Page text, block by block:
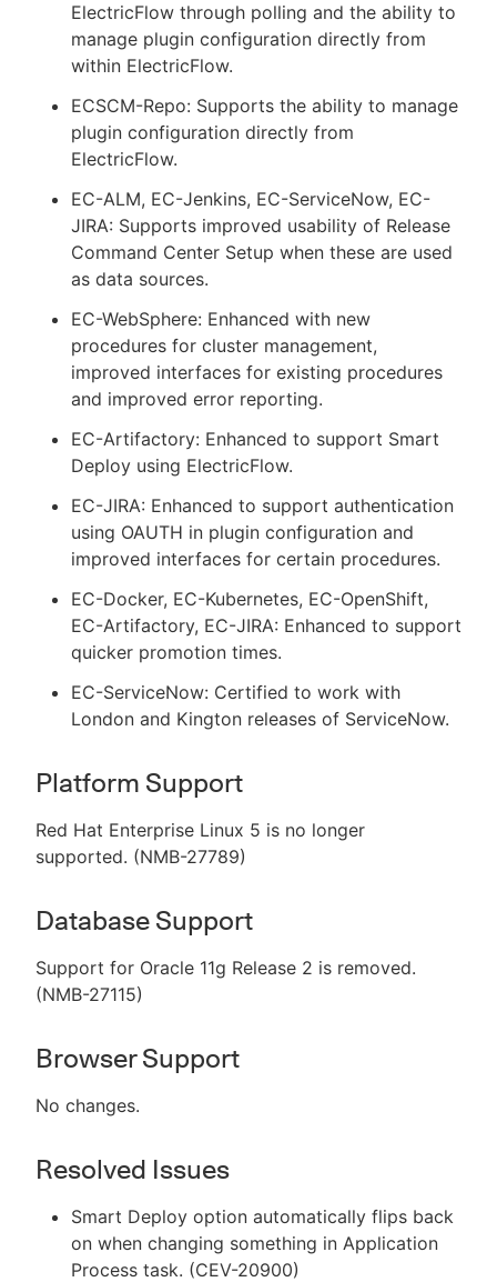
ElectricFlow through polling and the ability to
manage plugin configuration directly from
within ElectricFlow.
ECSCM-Repo: Supports the ability to manage
plugin configuration directly from
ElectricFlow.
EC-ALM, EC-Jenkins, EC-ServiceNow, EC-
JIRA: Supports improved usability of Release
Command Center Setup when these are used
as data sources.
EC-WebSphere: Enhanced with new
procedures for cluster management,
improved interfaces for existing procedures
and improved error reporting.
EC-Artifactory: Enhanced to support Smart
Deploy using ElectricFlow.
EC-JIRA: Enhanced to support authentication
using OAUTH in plugin configuration and
improved interfaces for certain procedures.
EC-Docker, EC-Kubernetes, EC-OpenShift,
EC-Artifactory, EC-JIRA: Enhanced to support
quicker promotion times.
EC-ServiceNow: Certified to work with
London and Kington releases of ServiceNow.
Platform Support
Red Hat Enterprise Linux 5 is no longer
supported. (NMB-27789)
Database Support
Support for Oracle 11g Release 2 is removed.
(NMB-27115)
Browser Support
No changes.
Resolved Issues
Smart Deploy option automatically flips back
on when changing something in Application
Process task. (CEV-20900)